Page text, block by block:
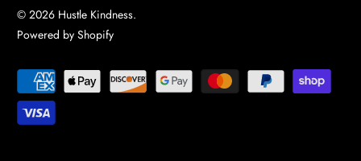
© 2026 Hustle Kindness.
Powered by Shopify